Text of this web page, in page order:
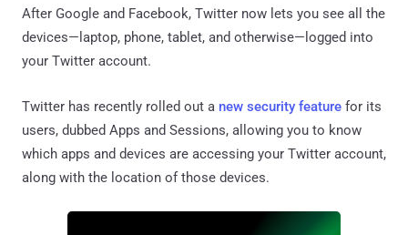
After Google and Facebook, Twitter now lets you see all the
devices—laptop, phone, tablet, and otherwise—logged into
your Twitter account.
Twitter has recently rolled out a new security feature for its
users, dubbed Apps and Sessions, allowing you to know
which apps and devices are accessing your Twitter account,
along with the location of those devices.